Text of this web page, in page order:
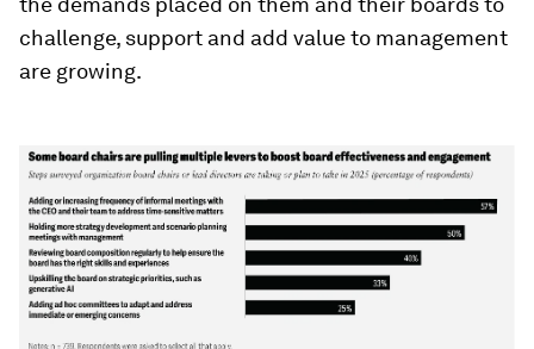
challenge, support and add value to management
are growing.